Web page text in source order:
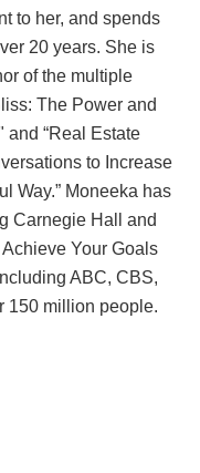
to her, and spends
20 years. She is
of the multiple
The Power and
and “Real Estate
to Increase
Way.” Moneeka has
Carnegie Hall and
Your Goals
ABC, CBS,
150 million people.